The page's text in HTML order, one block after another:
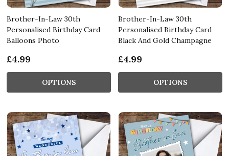
Brother-In-Law 30th
Personalised Birthday Card
Balloons Photo
£4.99
OPTIONS
Brother-In-Law 30th
Personalised Birthday Card
Black And Gold Champagne
£4.99
OPTIONS